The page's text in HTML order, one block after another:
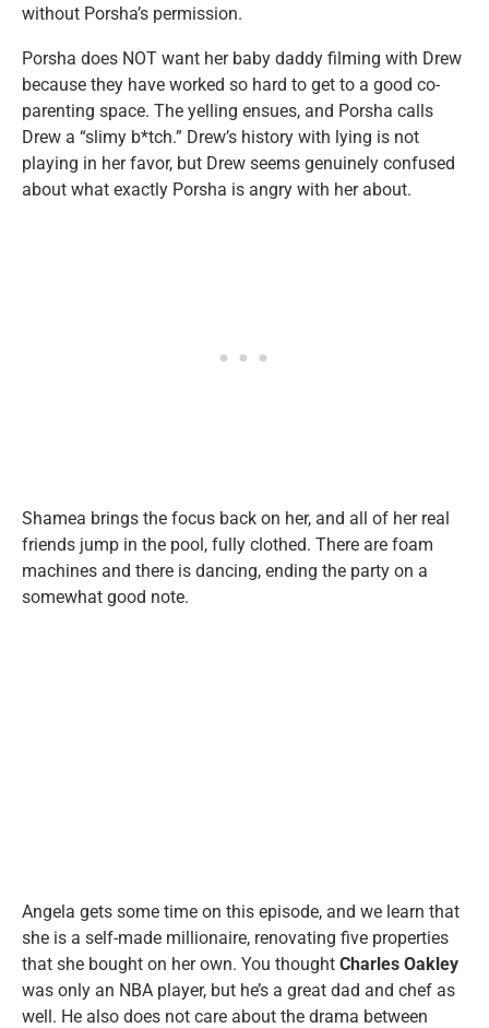
without Porsha’s permission.
Porsha does NOT want her baby daddy filming with Drew
because they have worked so hard to get to a good co-
parenting space. The yelling ensues, and Porsha calls
Drew a “slimy b*tch.” Drew’s history with lying is not
playing in her favor, but Drew seems genuinely confused
about what exactly Porsha is angry with her about.
Shamea brings the focus back on her, and all of her real
friends jump in the pool, fully clothed. There are foam
machines and there is dancing, ending the party on a
somewhat good note.
Angela gets some time on this episode, and we learn that
she is a self-made millionaire, renovating five properties
that she bought on her own. You thought Charles Oakley
was only an NBA player, but he’s a great dad and chef as
well. He also does not care about the drama between